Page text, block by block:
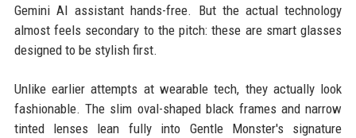
Gemini AI assistant hands-free. But the actual technology
almost feels secondary to the pitch: these are smart glasses
designed to be stylish first.
Unlike earlier attempts at wearable tech, they actually look
fashionable. The slim oval-shaped black frames and narrow
tinted lenses lean fully into Gentle Monster's signature